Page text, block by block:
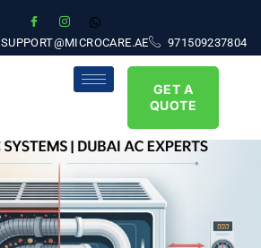
SUPPORT@MICROCARE.AE 971509237804
GET A
QUOTE